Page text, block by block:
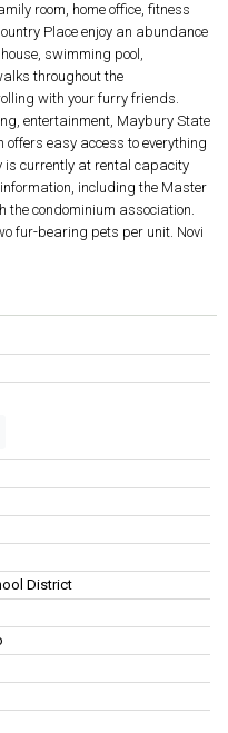
room, home office, fitness
Place enjoy an abundance
swimming pool,
throughout the
with your furry friends.
entertainment, Maybury State
easy access to everything
is currently at rental capacity
including the Master
the condominium association.
fur-bearing pets per unit. Novi
District